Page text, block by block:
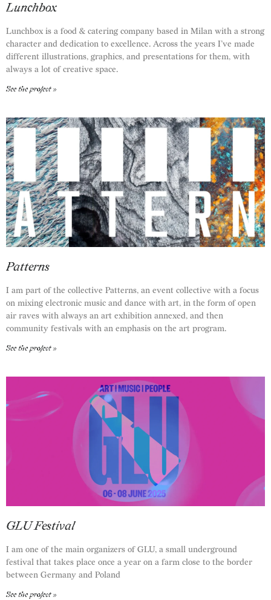
Lunchbox
Lunchbox is a food & catering company based in Milan with a strong
character and dedication to excellence. Across the years I’ve made
different illustrations, graphics, and presentations for them, with
always a lot of creative space.
See the project »
Patterns
I am part of the collective Patterns, an event collective with a focus
on mixing electronic music and dance with art, in the form of open
air raves with always an art exhibition annexed, and then
community festivals with an emphasis on the art program.
See the project »
GLU Festival
I am one of the main organizers of GLU, a small underground
festival that takes place once a year on a farm close to the border
between Germany and Poland
See the project »